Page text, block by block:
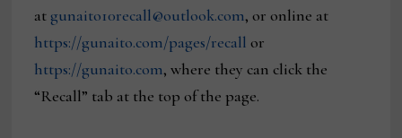
at gunaito10recall@outlook.com, or online at
https://gunaito.com/pages/recall or
https://gunaito.com, where they can click the
“Recall” tab at the top of the page.